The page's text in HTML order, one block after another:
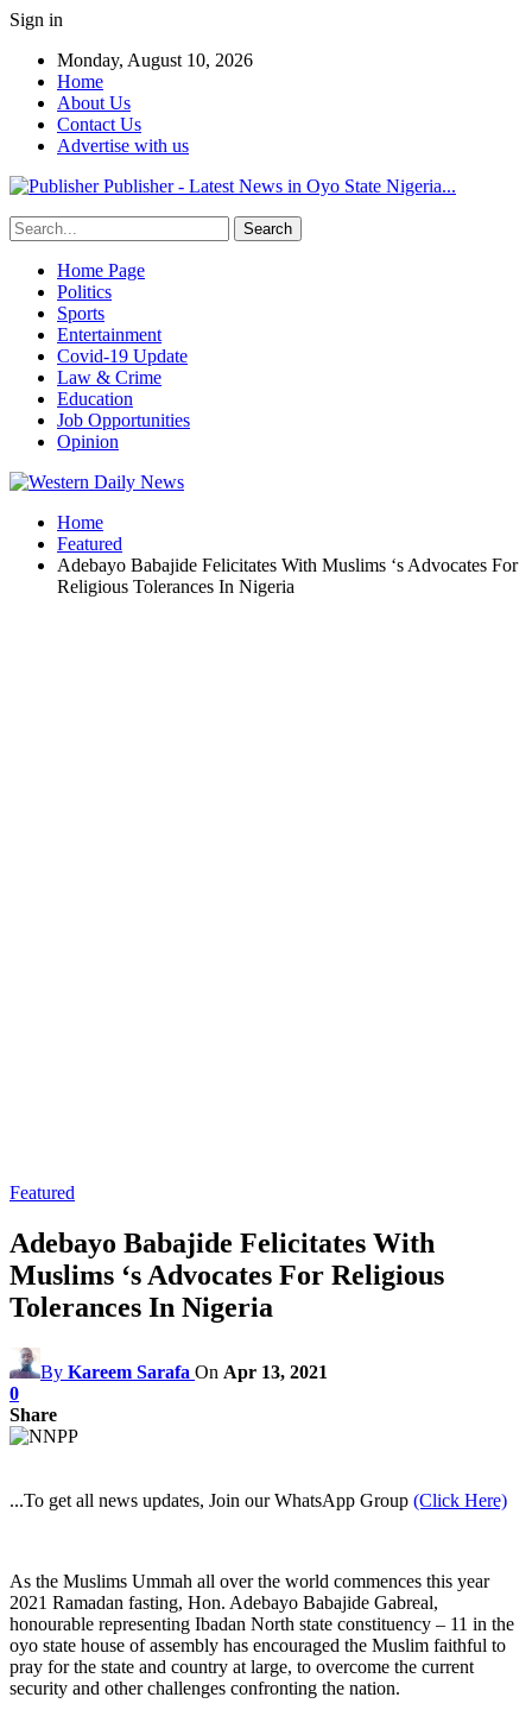
Sign in
Monday, August 10, 2026
Home
About Us
Contact Us
Advertise with us
Publisher - Latest News in Oyo State Nigeria...
Home Page
Politics
Sports
Entertainment
Covid-19 Update
Law & Crime
Education
Job Opportunities
Opinion
Home
Featured
Adebayo Babajide Felicitates With Muslims ‘s Advocates For
Religious Tolerances In Nigeria
Featured
Adebayo Babajide Felicitates With
Muslims ‘s Advocates For Religious
Tolerances In Nigeria
By Kareem Sarafa On Apr 13, 2021
0
Share
...To get all news updates, Join our WhatsApp Group (Click Here)
As the Muslims Ummah all over the world commences this year
2021 Ramadan fasting, Hon. Adebayo Babajide Gabreal,
honourable representing Ibadan North state constituency – 11 in the
oyo state house of assembly has encouraged the Muslim faithful to
pray for the state and country at large, to overcome the current
security and other challenges confronting the nation.